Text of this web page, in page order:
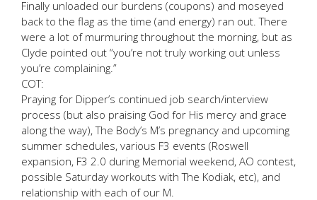
Finally unloaded our burdens (coupons) and moseyed
back to the flag as the time (and energy) ran out. There
were a lot of murmuring throughout the morning, but as
Clyde pointed out “you’re not truly working out unless
you’re complaining.”
COT:
Praying for Dipper’s continued job search/interview
process (but also praising God for His mercy and grace
along the way), The Body’s M’s pregnancy and upcoming
summer schedules, various F3 events (Roswell
expansion, F3 2.0 during Memorial weekend, AO contest,
possible Saturday workouts with The Kodiak, etc), and
relationship with each of our M.